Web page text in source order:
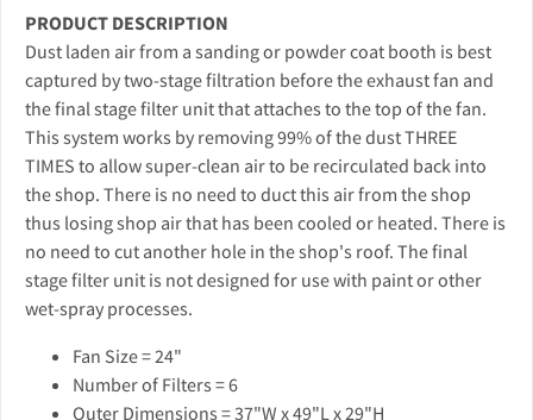
PRODUCT DESCRIPTION
Dust laden air from a sanding or powder coat booth is best
captured by two-stage filtration before the exhaust fan and
the final stage filter unit that attaches to the top of the fan.
This system works by removing 99% of the dust THREE
TIMES to allow super-clean air to be recirculated back into
the shop. There is no need to duct this air from the shop
thus losing shop air that has been cooled or heated. There is
no need to cut another hole in the shop's roof. The final
stage filter unit is not designed for use with paint or other
wet-spray processes.
Fan Size = 24"
Number of Filters = 6
Outer Dimensions = 37"W x 49"L x 29"H